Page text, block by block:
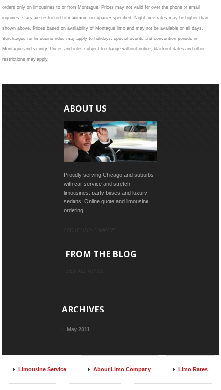
orders only on limousines to or from Montague. Prices may not valid for over the phone or email
inquiries. Cars are restricted to maximum occupancy specified. Night time rates may be higher than
shown above. Prices based on availability of Montague limo and may not be available on all days.
Surcharges for limousine rides may apply to holidays, special events and convention periods in
Montague and vicinity. Prices and rules subject to change without notice, blackout dates and other
restrictions may apply.
ABOUT US
Proudly serving Chicago and suburbs
with car service and stretch
limousines, party buses and luxury
sedans. Online quote and limousine
ordering.
FROM THE BLOG
ARCHIVES
May 2011
Limousine Service About Limo Company Limo Rates